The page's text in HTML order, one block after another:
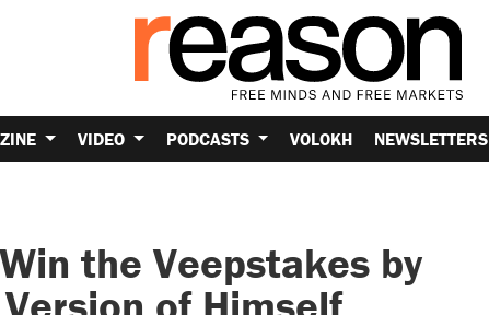
VIDEO PODCASTS VOLOKH NEWSLETTERS
the Veepstakes by